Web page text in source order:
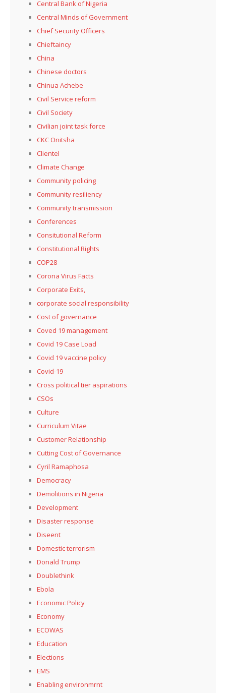
Central Bank of Nigeria
Central Minds of Government
Chief Security Officers
Chieftaincy
China
Chinese doctors
Chinua Achebe
Civil Service reform
Civil Society
Civilian joint task force
CKC Onitsha
Clientel
Climate Change
Community policing
Community resiliency
Community transmission
Conferences
Consitutional Reform
Constitutional Rights
COP28
Corona Virus Facts
Corporate Exits,
corporate social responsibility
Cost of governance
Coved 19 management
Covid 19 Case Load
Covid 19 vaccine policy
Covid-19
Cross political tier aspirations
CSOs
Culture
Curriculum Vitae
Customer Relationship
Cutting Cost of Governance
Cyril Ramaphosa
Democracy
Demolitions in Nigeria
Development
Disaster response
Diseent
Domestic terrorism
Donald Trump
Doublethink
Ebola
Economic Policy
Economy
ECOWAS
Education
Elections
EMS
Enabling environmrnt